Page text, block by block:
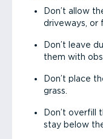
Don’t allow
driveways, or
Don’t leave
them with
Don’t place
grass.
Don’t overfill
stay below